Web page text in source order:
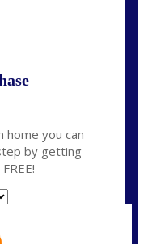
home you can
by getting